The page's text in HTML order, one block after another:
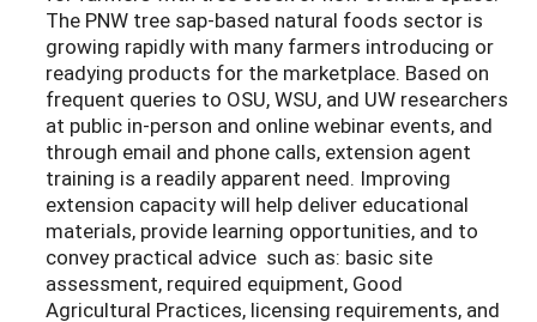
The PNW tree sap-based natural foods sector is
growing rapidly with many farmers introducing or
readying products for the marketplace. Based on
frequent queries to OSU, WSU, and UW researchers
at public in-person and online webinar events, and
through email and phone calls, extension agent
training is a readily apparent need. Improving
extension capacity will help deliver educational
materials, provide learning opportunities, and to
convey practical advice such as: basic site
assessment, required equipment, Good
Agricultural Practices, licensing requirements, and